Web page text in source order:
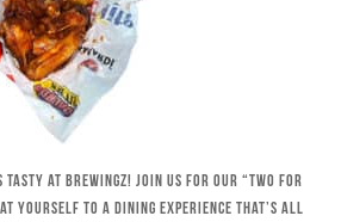
tasty at Brewingz! Join us for our “Two for
yourself to a dining experience that’s all